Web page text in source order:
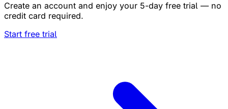
Create an account and enjoy your 5-day free trial — no
credit card required.
Start free trial